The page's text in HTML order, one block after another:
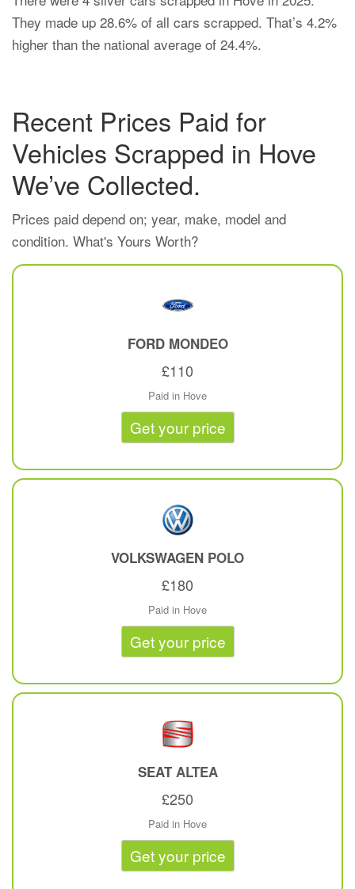
They made up 28.6% of all cars scrapped. That’s 4.2%
higher than the national average of 24.4%.
Recent Prices Paid for
Vehicles Scrapped in Hove
We’ve Collected.
Prices paid depend on; year, make, model and
condition. What's Yours Worth?
FORD MONDEO
£110
Paid in Hove
Get your price
VOLKSWAGEN POLO
£180
Paid in Hove
Get your price
SEAT ALTEA
£250
Paid in Hove
Get your price